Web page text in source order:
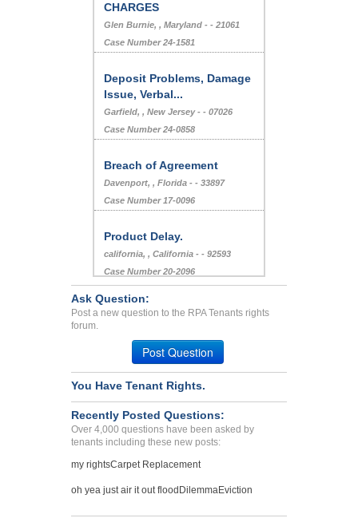
CHARGES
Glen Burnie, , Maryland - - 21061
Case Number 24-1581
Deposit Problems, Damage
Issue, Verbal...
Garfield, , New Jersey - - 07026
Case Number 24-0858
Breach of Agreement
Davenport, , Florida - - 33897
Case Number 17-0096
Product Delay.
california, , California - - 92593
Case Number 20-2096
Deposit Problems...
Case Number 23-2671
Bed Bugs, Roaches, Filthy...
Albany, Georgia - 31707
Case Number 23-7800
tenant...
Phila, Pennsylvania - 19152
Case Number 20-0622
Bed Bugs...
Ask Question:
Post a new question to the RPA Tenants rights
forum.
Post Question
You Have Tenant Rights.
Recently Posted Questions:
Over 4,000 questions have been asked by
tenants including these new posts:
my rightsCarpet Replacement
oh yea just air it out flood DilemmaEviction